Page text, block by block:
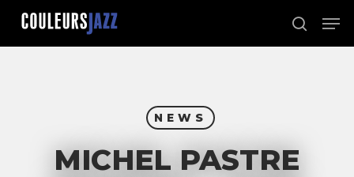
Skip
main
search
NEWS
MICHEL PASTRE
Close